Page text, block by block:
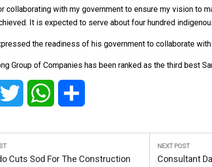
collaborating with my government to ensure my vision to
It is expected to serve about four hundred
the readiness of his government to collaborate
Group of Companies has been ranked as the third best
Twitter WhatsApp
Cuts Sod For The Construction
NEXT POST
Next
Consultant